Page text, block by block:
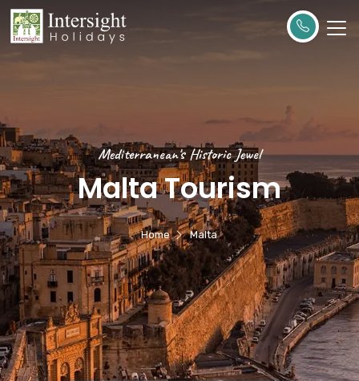
Mediterranean's Historic Jewel
Malta Tourism
Home Malta